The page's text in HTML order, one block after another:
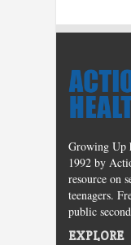
Growing Up
1992 by
resource on
teenagers.
public
EXPLORE